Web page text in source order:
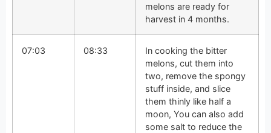
melons are ready for
harvest in 4 months.
07:03 08:33
In cooking the bitter
melons, cut them into
two, remove the spongy
stuff inside, and slice
them thinly like half a
moon, You can also add
some salt to reduce the